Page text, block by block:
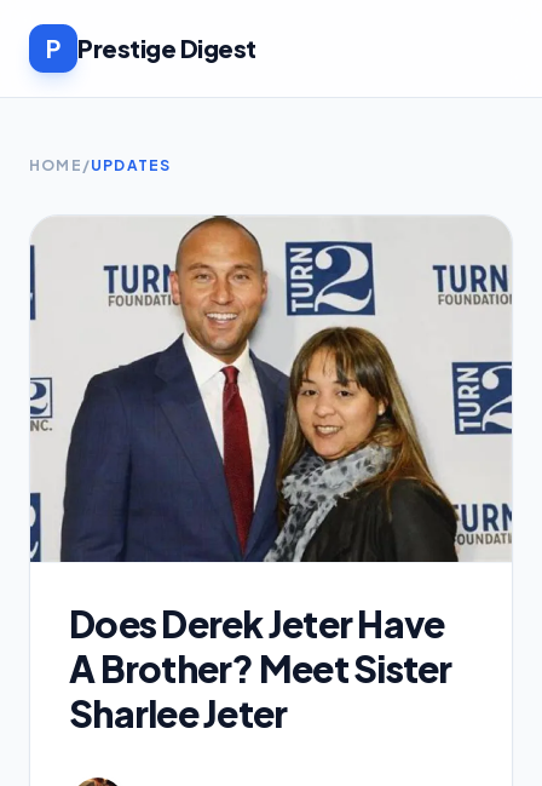
P Prestige Digest
HOME /UPDATES
Does Derek Jeter Have
A Brother? Meet Sister
Sharlee Jeter